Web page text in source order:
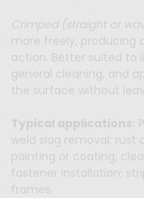
Crimped (straight or
more freely, producing
action. Better suited to
general cleaning, and
the surface without
Typical applications:
weld slag removal; rust
painting or coating;
fastener installation;
frames.